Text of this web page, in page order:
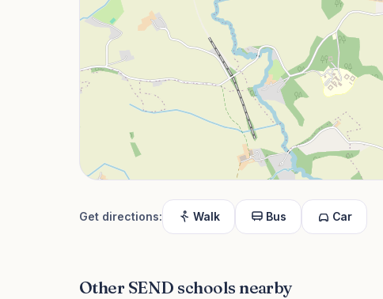
Get directions: Walk Bus Car
Other SEND schools nearby